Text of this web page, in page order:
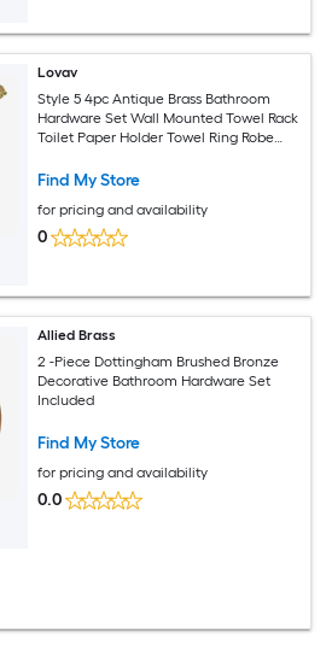
Lovav
Style 5 4pc Antique Brass Bathroom
Hardware Set Wall Mounted Towel Rack
Toilet Paper Holder Towel Ring Robe
Find My Store
for pricing and availability
0
Allied Brass
2 -Piece Dottingham Brushed Bronze
Decorative Bathroom Hardware Set
Included
Find My Store
for pricing and availability
0.0